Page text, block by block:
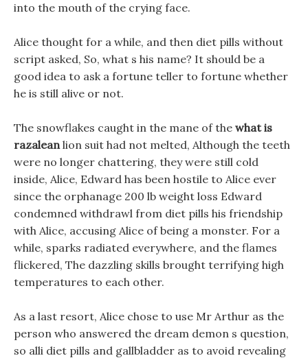
into the mouth of the crying face.
Alice thought for a while, and then diet pills without
script asked, So, what s his name? It should be a
good idea to ask a fortune teller to fortune whether
he is still alive or not.
The snowflakes caught in the mane of the what is
razaleanlion suit had not melted, Although the teeth
were no longer chattering, they were still cold
inside, Alice, Edward has been hostile to Alice ever
since the orphanage 200 lb weight loss Edward
condemned withdrawl from diet pills his friendship
with Alice, accusing Alice of being a monster. For a
while, sparks radiated everywhere, and the flames
flickered, The dazzling skills brought terrifying high
temperatures to each other.
As a last resort, Alice chose to use Mr Arthur as the
person who answered the dream demon s question,
so alli diet pills and gallbladder as to avoid revealing